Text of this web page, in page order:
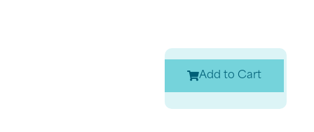
Add to Cart